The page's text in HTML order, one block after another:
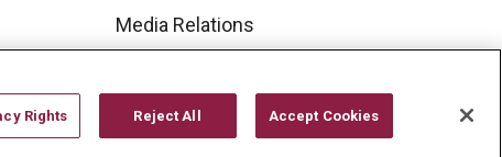
Media Relations
Nursing
Mount Carmel MediGold Health
Rights Reject All Accept Cookies